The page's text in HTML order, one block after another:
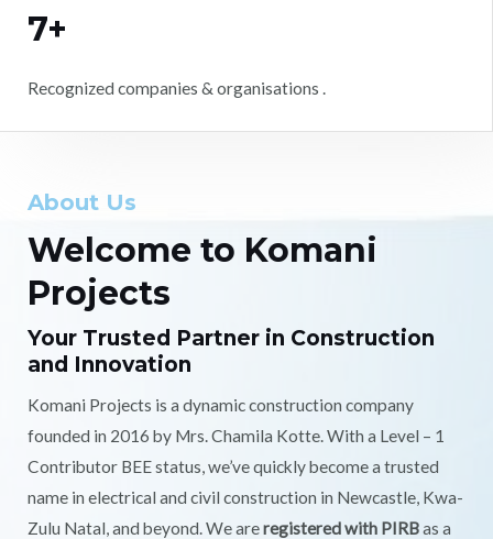
7+
Recognized companies & organisations .
About Us
Welcome to Komani
Projects
Your Trusted Partner in Construction
and Innovation
Komani Projects is a dynamic construction company
founded in 2016 by Mrs. Chamila Kotte. With a Level – 1
Contributor BEE status, we’ve quickly become a trusted
name in electrical and civil construction in Newcastle, Kwa-
Zulu Natal, and beyond. We areregistered with PIRBas a